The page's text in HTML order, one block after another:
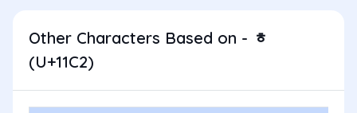
Other Characters Based on - ᇂ
(U+11C2)